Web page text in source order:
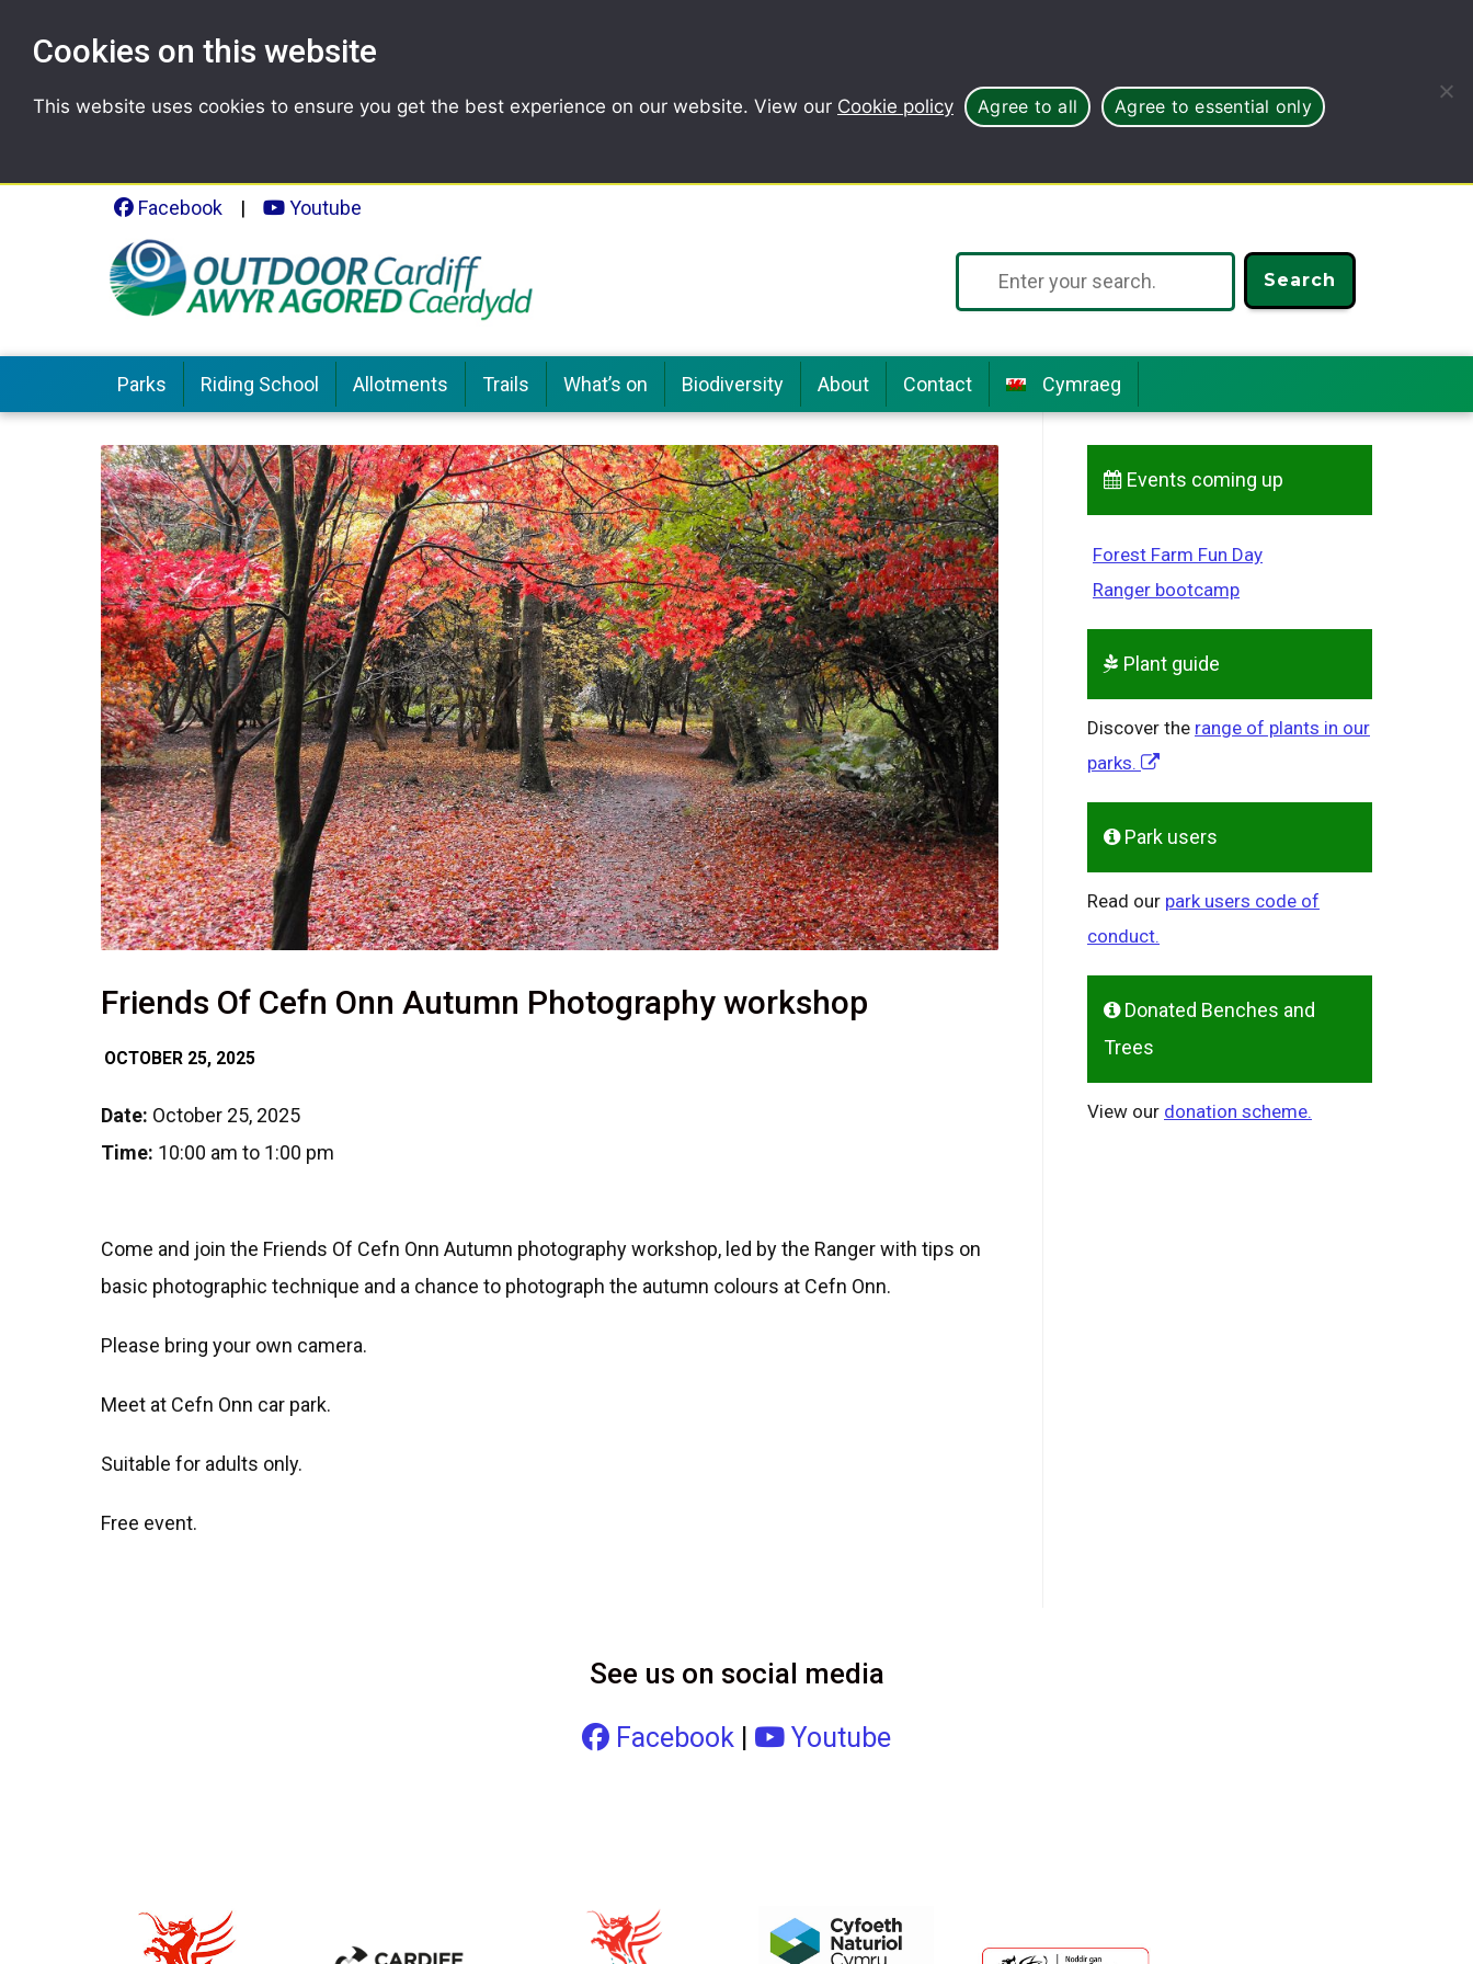
Cookies on this website
This website uses cookies to ensure you get the best experience on our website. View our Cookie policy Agree to all Agree to essential only
Facebook | Youtube
Search
Parks Riding School Allotments Trails What’s on Biodiversity About Contact Cymraeg
Friends Of Cefn Onn Autumn Photography workshop
OCTOBER 25, 2025
Date: October 25, 2025
Time: 10:00 am to 1:00 pm
Come and join the Friends Of Cefn Onn Autumn photography workshop, led by the Ranger with tips on
basic photographic technique and a chance to photograph the autumn colours at Cefn Onn.
Please bring your own camera.
Meet at Cefn Onn car park.
Suitable for adults only.
Free event.
Events coming up
Forest Farm Fun Day
Ranger bootcamp
Plant guide
Discover the range of plants in our
parks.
Park users
Read our park users code of
conduct.
Donated Benches and
Trees
View our donation scheme.
See us on social media
Facebook Youtube